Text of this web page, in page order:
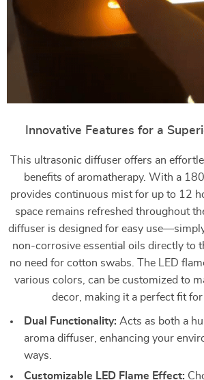
Innovative Features for a
This ultrasonic diffuser offers an
benefits of aromatherapy. With a
provides continuous mist for up to 12
space remains refreshed throughout
diffuser is designed for easy
non-corrosive essential oils directly to
no need for cotton swabs. The LED
various colors, can be customized to
decor, making it a perfect fit for
Dual Functionality: Acts as both a
aroma diffuser, enhancing your
ways.
Customizable LED Flame Effect: